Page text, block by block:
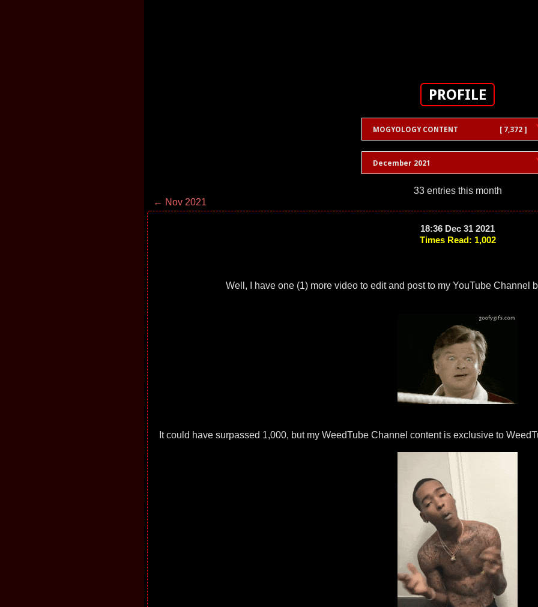
PROFILE
MOGYOLOGY CONTENT [ 7,372 ]
December 2021
33 entries this month
← Nov 2021
18:36 Dec 31 2021
Times Read: 1,002
Well, I have one (1) more video to edit and post to my YouTube Channel
It could have surpassed 1,000, but my WeedTube Channel content is exclusive to